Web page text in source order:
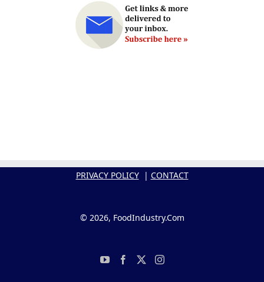
PRIVACY POLICY| CONTACT
© 2026, FoodIndustry.Com